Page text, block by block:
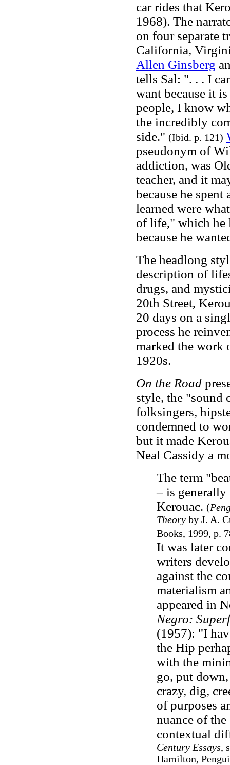
car rides that
1968). The
on four separate
California,
Allen Ginsberg
tells Sal: ". . . I
want because it
people, I know
the incredibly
side." (Ibid. p. 121)
pseudonym of
addiction, was
teacher, and it
because he
learned were
of life," which he
because he
The headlong
description of
drugs, and
20th Street,
20 days on a
process he
marked the work
1920s.
On the Road
style, the "sound
folksingers,
condemned to
but it made
Neal Cassidy a
The term
– is generally
Kerouac. (
Theory by J. A.
Books, 1999, p.
It was later
writers
against the
materialism
appeared in
Negro:
(1957): "I
the Hip
with the
go, put
crazy, dig,
of purposes
nuance of
contextual
Century Essays,
Hamilton,